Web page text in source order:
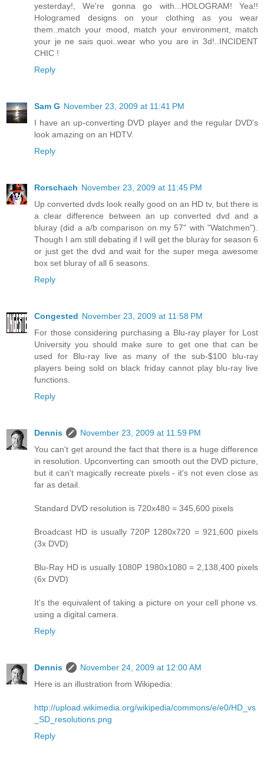
yesterday!, We're gonna go with...HOLOGRAM! Yea!!
Hologramed designs on your clothing as you wear
them..match your mood, match your environment, match
your je ne sais quoi..wear who you are in 3d!..INCIDENT
CHIC !
Reply
Sam G November 23, 2009 at 11:41 PM
I have an up-converting DVD player and the regular DVD's
look amazing on an HDTV.
Reply
Rorschach November 23, 2009 at 11:45 PM
Up converted dvds look really good on an HD tv, but there is
a clear difference between an up converted dvd and a
bluray (did a a/b comparison on my 57" with "Watchmen").
Though I am still debating if I will get the bluray for season 6
or just get the dvd and wait for the super mega awesome
box set bluray of all 6 seasons.
Reply
Congested November 23, 2009 at 11:58 PM
For those considering purchasing a Blu-ray player for Lost
University you should make sure to get one that can be
used for Blu-ray live as many of the sub-$100 blu-ray
players being sold on black friday cannot play blu-ray live
functions.
Reply
Dennis
November 23, 2009 at 11:59 PM
You can't get around the fact that there is a huge difference
in resolution. Upconverting can smooth out the DVD picture,
but it can't magically recreate pixels - it's not even close as
far as detail.
Standard DVD resolution is 720x480 = 345,600 pixels
Broadcast HD is usually 720P 1280x720 = 921,600 pixels
(3x DVD)
Blu-Ray HD is usually 1080P 1980x1080 = 2,138,400 pixels
(6x DVD)
It's the equivalent of taking a picture on your cell phone vs.
using a digital camera.
Reply
Dennis
November 24, 2009 at 12:00 AM
Here is an illustration from Wikipedia:
http://upload.wikimedia.org/wikipedia/commons/e/e0/HD_vs
_SD_resolutions.png
Reply